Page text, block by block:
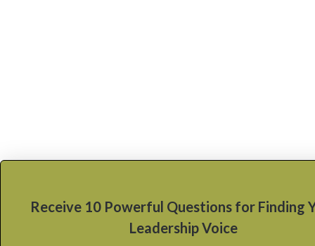
Receive 10 Powerful Questions for Finding
Leadership Voice